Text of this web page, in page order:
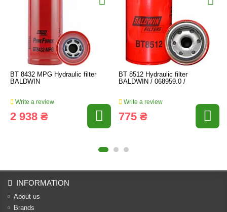
BT 8432 MPG Hydraulic filter
BALDWIN
Write a review
2 938 ₴
BT 8512 Hydraulic filter
BALDWIN / 068959.0 /
Write a review
775 ₴
INFORMATION
About us
Brands